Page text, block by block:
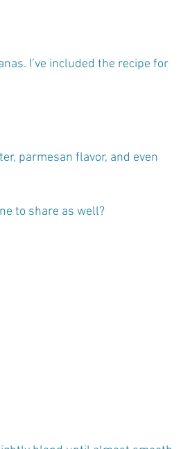
I’ve included the recipe for
parmesan flavor, and even
to share as well?